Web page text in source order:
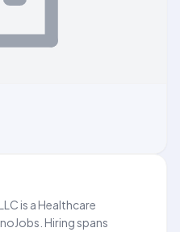
is a Healthcare
Hiring spans